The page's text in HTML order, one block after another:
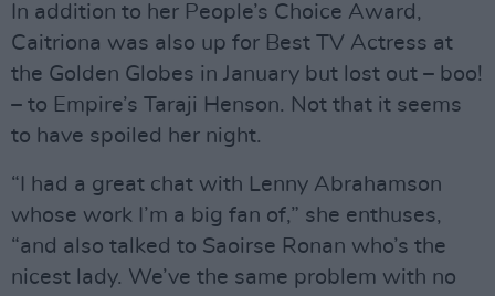
In addition to her People’s Choice Award,
Caitriona was also up for Best TV Actress at
the Golden Globes in January but lost out – boo!
– to Empire’s Taraji Henson. Not that it seems
to have spoiled her night.
“I had a great chat with Lenny Abrahamson
whose work I’m a big fan of,” she enthuses,
“and also talked to Saoirse Ronan who’s the
nicest lady. We’ve the same problem with no